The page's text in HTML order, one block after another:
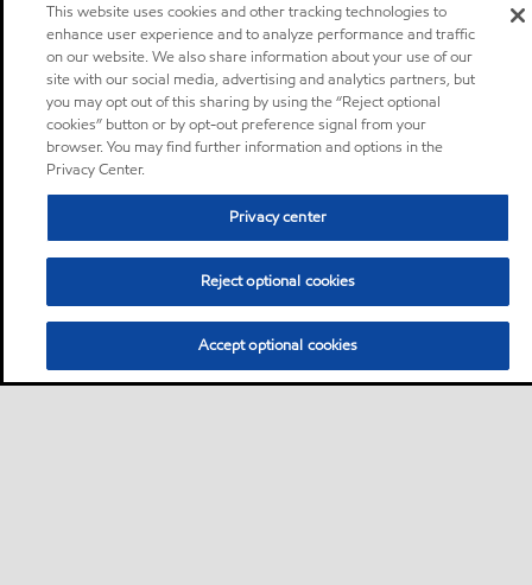
This website uses cookies and other tracking technologies to
enhance user experience and to analyze performance and traffic
on our website. We also share information about your use of our
site with our social media, advertising and analytics partners, but
you may opt out of this sharing by using the “Reject optional
cookies” button or by opt-out preference signal from your
browser. You may find further information and options in the
Privacy Center.
Privacy center
Reject optional cookies
Accept optional cookies